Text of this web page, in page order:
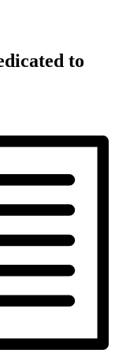
to